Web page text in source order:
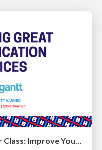
Project Management Master Class: Improve Your Communication Skills